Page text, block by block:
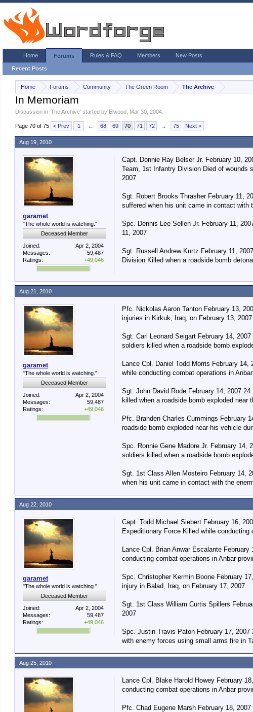
Home Forums Community The Green Room The Archive
In Memoriam
Discussion in 'The Archive' started by Elwood Mar 30, 2004
Page 70 of 75 < Prev 1 ← 68 69 70 71 72 → 75 Next >
garamet
"The whole world is watching."
Deceased Member
Joined:
Apr 2, 2004
Messages:
59,487
Ratings:
+49,046
Capt. Donnie Ray Belser Jr. February 10,
Team, 1st Infantry Division Died of wounds
2007
Sgt. Robert Brooks Thrasher February 11,
suffered when his unit came in contact with
Spc. Dennis Lee Sellen Jr. February 11,
11, 2007
Sgt. Russell Andrew Kurtz February 11,
Division Killed when a roadside bomb
Aug 19, 2010
garamet
"The whole world is watching."
Deceased Member
Joined:
Apr 2, 2004
Messages:
59,487
Ratings:
+49,046
Pfc. Nickolas Aaron Tanton February 13,
injuries in Kirkuk, Iraq, on February 13, 2007
Sgt. Carl Leonard Seigart February 14,
soldiers killed when a roadside bomb
Lance Cpl. Daniel Todd Morris February
while conducting combat operations in
Sgt. John David Rode February 14, 2007
killed when a roadside bomb exploded
Pfc. Branden Charles Cummings February
roadside bomb exploded near his vehicle
Spc. Ronnie Gene Madore Jr. February 14,
soldiers killed when a roadside bomb
Sgt. 1st Class Allen Mosteiro February 14,
when his unit came in contact with the
Aug 21, 2010
garamet
"The whole world is watching."
Deceased Member
Joined:
Apr 2, 2004
Messages:
59,487
Ratings:
+49,046
Capt. Todd Michael Siebert February 16,
Expeditionary Force Killed while
Lance Cpl. Brian Anwar Escalante
conducting combat operations in Anbar
Spc. Christopher Kermin Boone February
injury in Balad, Iraq, on February 17, 2007
Sgt. 1st Class William Curtis Spillers
2007
Spc. Justin Travis Paton February 17,
with enemy forces using small arms fire in
Aug 22, 2010
Lance Cpl. Blake Harold Howey February
conducting combat operations in Anbar
Pfc. Chad Eugene Marsh February 18,
Aug 25, 2010
Home Forums
Recent Posts
Rules & FAQ Members New Posts